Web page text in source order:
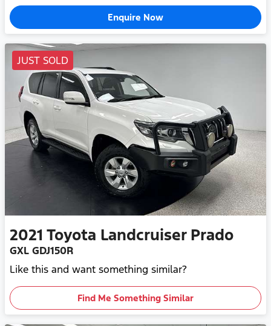
Enquire Now
JUST SOLD
2021 Toyota Landcruiser Prado
GXL GDJ150R
Like this and want something similar?
Find Me Something Similar